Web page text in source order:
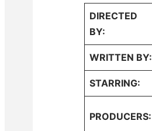
DIRECTED
BY:
WRITTEN BY:
STARRING:
PRODUCERS: